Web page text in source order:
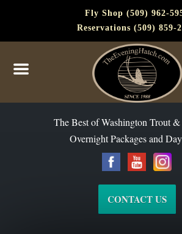
Fly Shop (509) 962-
Reservations (509) 859-
The Best of Washington Trout &
Overnight Packages and
CONTACT US